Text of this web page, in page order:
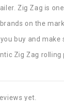
Zig Zag is
on the
buy and make
Zig Zag rolling
yet.